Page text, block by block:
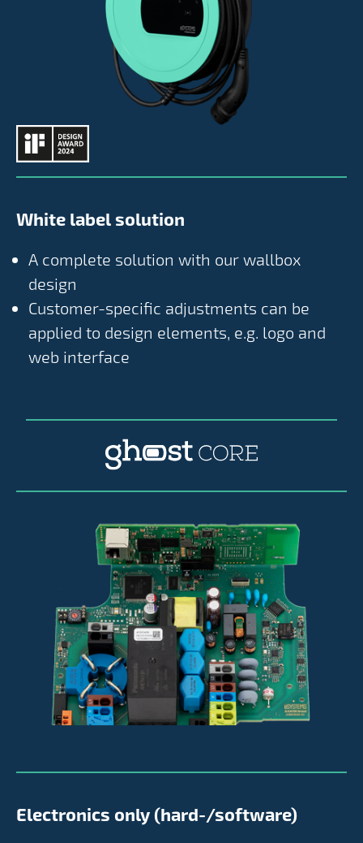
White label solution
A complete solution with our wallbox
design
Customer-specific adjustments can be
applied to design elements, e.g. logo and
web interface
Electronics only (hard-/software)